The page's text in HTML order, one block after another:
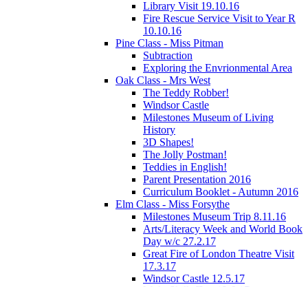
Library Visit 19.10.16
Fire Rescue Service Visit to Year R
10.10.16
Pine Class - Miss Pitman
Subtraction
Exploring the Envrionmental Area
Oak Class - Mrs West
The Teddy Robber!
Windsor Castle
Milestones Museum of Living
History
3D Shapes!
The Jolly Postman!
Teddies in English!
Parent Presentation 2016
Curriculum Booklet - Autumn 2016
Elm Class - Miss Forsythe
Milestones Museum Trip 8.11.16
Arts/Literacy Week and World Book
Day w/c 27.2.17
Great Fire of London Theatre Visit
17.3.17
Windsor Castle 12.5.17